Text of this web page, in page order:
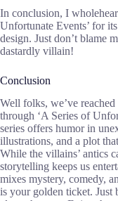
In conclusion, I
Unfortunate Events’ for
design. Just don’t blame
dastardly villain!
Conclusion
Well folks, we’ve
through ‘A Series of
series offers humor in
illustrations, and a plot
While the villains’ antics
storytelling keeps us
mixes mystery, comedy,
is your golden ticket. Just